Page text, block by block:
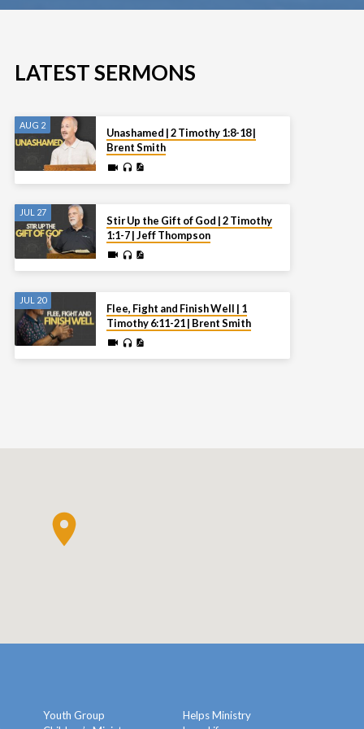
LATEST SERMONS
AUG 2
Unashamed | 2 Timothy 1:8-18 |
Brent Smith
JUL 27
Stir Up the Gift of God | 2 Timothy
1:1-7 | Jeff Thompson
JUL 20
Flee, Fight and Finish Well | 1
Timothy 6:11-21 | Brent Smith
Youth Group
Helps Ministry